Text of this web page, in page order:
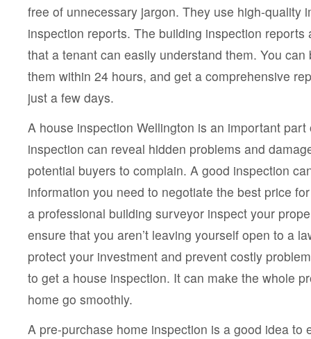
free of unnecessary jargon. They use high-quality
inspection reports. The building inspection reports
that a tenant can easily understand them. You
them within 24 hours, and get a comprehensive
just a few days.
A house inspection Wellington is an important
inspection can reveal hidden problems and
potential buyers to complain. A good inspection
information you need to negotiate the best price
a professional building surveyor inspect your
ensure that you aren’t leaving yourself open to a
protect your investment and prevent costly
to get a house inspection. It can make the whole
home go smoothly.
A pre-purchase home inspection is a good idea to